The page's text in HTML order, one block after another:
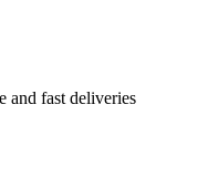
and fast deliveries